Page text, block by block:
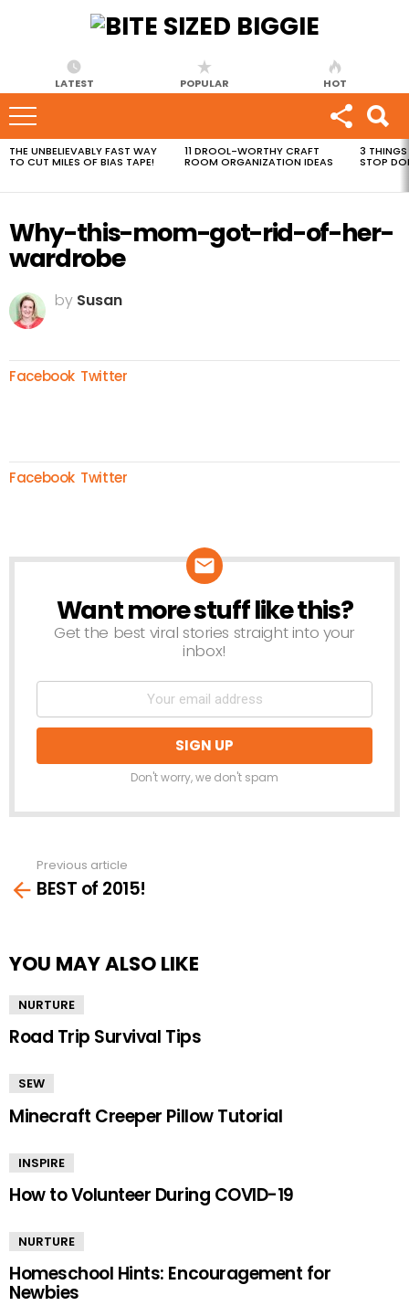
LATEST POPULAR HOT
MOST
VIEWED
THE UNBELIEVABLY FAST WAY
TO CUT MILES OF BIAS TAPE!
11 DROOL-WORTHY CRAFT
ROOM ORGANIZATION IDEAS
3 THINGS
STOP
Why-this-mom-got-rid-of-her-
wardrobe
by Susan
Facebook Twitter
Facebook Twitter
NEWSLETTER
Want more stuff like this?
Get the best viral stories straight into your
inbox!
Don't worry, we don't spam
more
Previous article
BEST of 2015!
YOU MAY ALSO LIKE
NURTURE
Road Trip Survival Tips
SEW
Minecraft Creeper Pillow Tutorial
INSPIRE
How to Volunteer During COVID-19
NURTURE
Homeschool Hints: Encouragement for
Newbies